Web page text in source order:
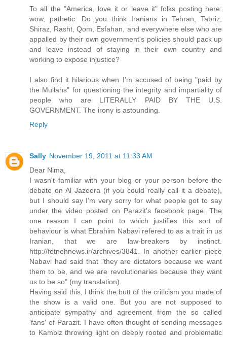
To all the "America, love it or leave it" folks posting here:
wow, pathetic. Do you think Iranians in Tehran, Tabriz,
Shiraz, Rasht, Qom, Esfahan, and everywhere else who are
appalled by their own government's policies should pack up
and leave instead of staying in their own country and
working to expose injustice?
I also find it hilarious when I'm accused of being "paid by
the Mullahs" for questioning the integrity and impartiality of
people who are LITERALLY PAID BY THE U.S.
GOVERNMENT. The irony is astounding.
Reply
Sally November 19, 2011 at 11:33 AM
Dear Nima,
I wasn't familiar with your blog or your person before the
debate on Al Jazeera (if you could really call it a debate),
but I should say I'm very sorry for what people got to say
under the video posted on Parazit's facebook page. The
one reason I can point to which justifies this sort of
behaviour is what Ebrahim Nabavi refered to as a trait in us
Iranian, that we are law-breakers by instinct.
http://fetnehnews.ir/archives/3841. In another earlier piece
Nabavi had said that "they are dictators because we want
them to be, and we are revolutionaries because they want
us to be so" (my translation).
Having said this, I think the butt of the criticism you made of
the show is a valid one. But you are not supposed to
anticipate sympathy and agreement from the so called
'fans' of Parazit. I have often thought of sending messages
to Kambiz throwing light on deeply rooted and problematic